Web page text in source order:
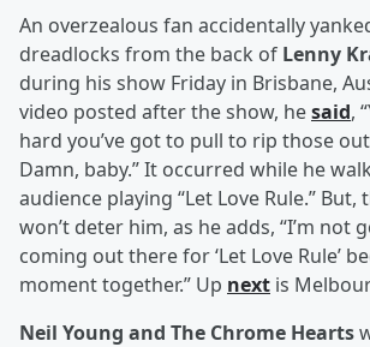
An overzealous fan accidentally
dreadlocks from the back of Lenny
during his show Friday in Brisbane,
video posted after the show, hesaid,
hard you’ve got to pull to rip those
Damn, baby.” It occurred while he
audience playing “Let Love Rule.” But,
won’t deter him, as he adds, “I’m not
coming out there for ‘Let Love Rule’
moment together.” Up next is
Neil Young and The Chrome Hearts